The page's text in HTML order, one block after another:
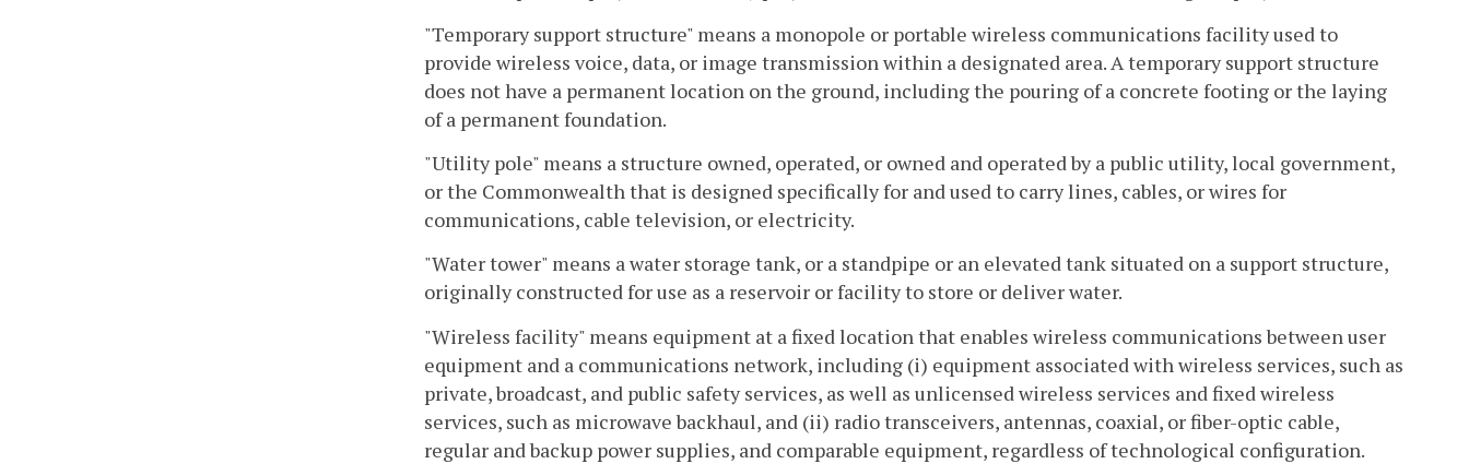
"Temporary support structure" means a monopole or portable wireless communications facility used to
provide wireless voice, data, or image transmission within a designated area. A temporary support structure
does not have a permanent location on the ground, including the pouring of a concrete footing or the laying
of a permanent foundation.
"Utility pole" means a structure owned, operated, or owned and operated by a public utility, local government,
or the Commonwealth that is designed specifically for and used to carry lines, cables, or wires for
communications, cable television, or electricity.
"Water tower" means a water storage tank, or a standpipe or an elevated tank situated on a support structure,
originally constructed for use as a reservoir or facility to store or deliver water.
"Wireless facility" means equipment at a fixed location that enables wireless communications between user
equipment and a communications network, including (i) equipment associated with wireless services, such as
private, broadcast, and public safety services, as well as unlicensed wireless services and fixed wireless
services, such as microwave backhaul, and (ii) radio transceivers, antennas, coaxial, or fiber-optic cable,
regular and backup power supplies, and comparable equipment, regardless of technological configuration.